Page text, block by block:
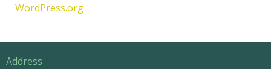
WordPress.org
Address